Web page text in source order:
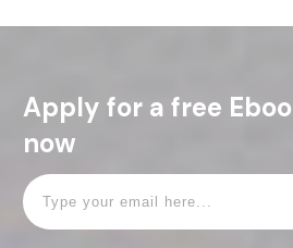
Apply for a free
now